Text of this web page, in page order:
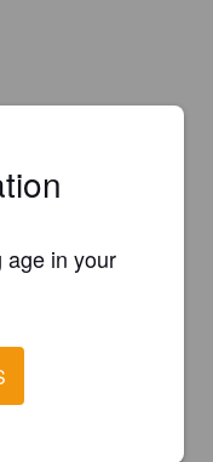
age in your